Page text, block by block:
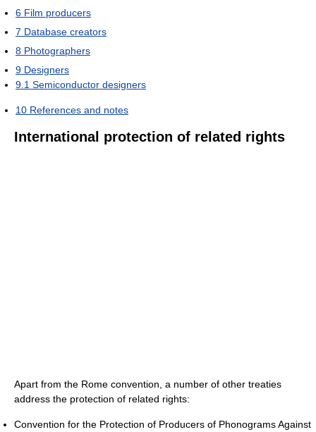
6 Film producers
7 Database creators
8 Photographers
9 Designers
9.1 Semiconductor designers
10 References and notes
International protection of related rights
Apart from the Rome convention, a number of other treaties
address the protection of related rights:
Convention for the Protection of Producers of Phonograms Against